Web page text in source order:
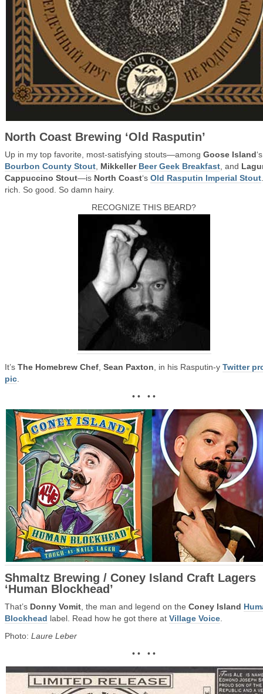
North Coast Brewing ‘Old Rasputin’
Up in my top favorite, most-satisfying stouts—among Goose Island‘s
Bourbon County Stout Mikkeller Beer Geek Breakfast , and
Cappuccino Stout—is North Coast‘s Old Rasputin Imperial Stout
rich. So good. So damn hairy.
RECOGNIZE THIS BEARD?
It’s The Homebrew Chef Sean Paxton , in his Rasputin-y Twitter
pic
• • • •
Shmaltz Brewing / Coney Island Craft Lagers
‘Human Blockhead’
That’s Donny Vomit , the man and legend on the Coney Island
Blockhead label. Read how he got there at Village Voice
Photo: Laure Leber
• • • •